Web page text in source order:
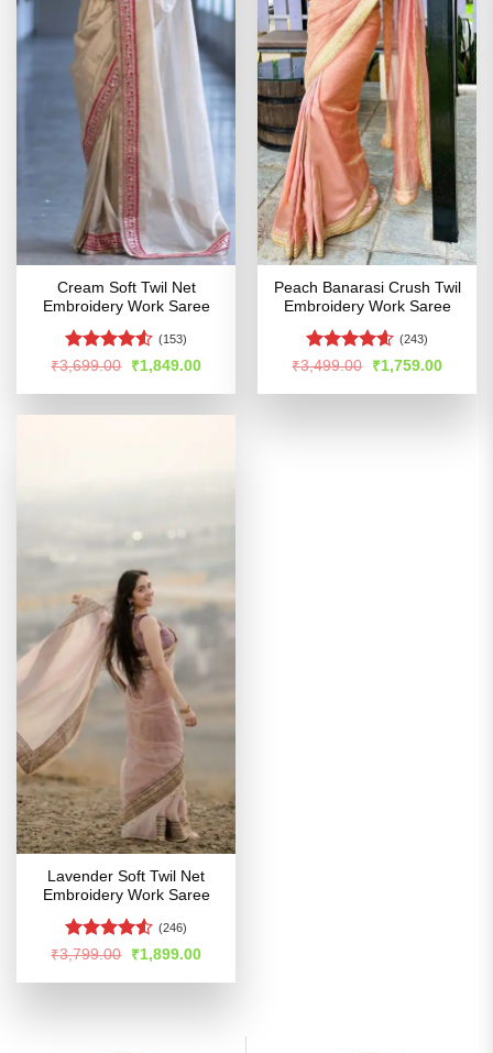
Cream Soft Twil Net
Embroidery Work Saree
Rated4.5
(153)
₹3,699.00
Original
price
was:
₹1,849.00Current
is:
Peach Banarasi Crush Twil
Embroidery Work Saree
Rated4.55
(243)
₹3,499.00
Original
price
was:
₹1,759.00Current
is:
Lavender Soft Twil Net
Embroidery Work Saree
Rated4.51
(246)
₹3,799.00
Original
price
was:
₹1,899.00Current
is: